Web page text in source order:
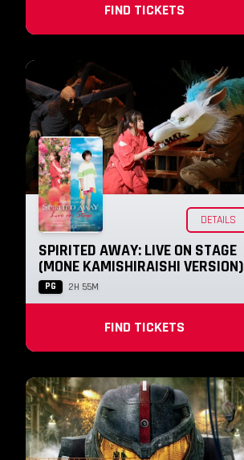
FIND TICKETS
DETAILS
SPIRITED AWAY: LIVE ON STAGE
(MONE KAMISHIRAISHI VERSION)
PG 2H 55M
FIND TICKETS